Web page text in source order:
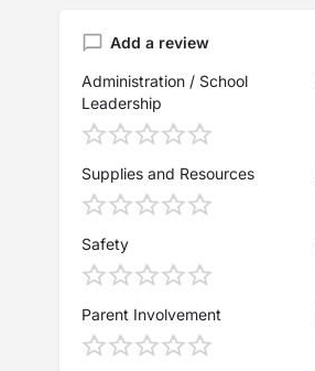
Add a review
Administration / School
Leadership
Supplies and Resources
Safety
Parent Involvement